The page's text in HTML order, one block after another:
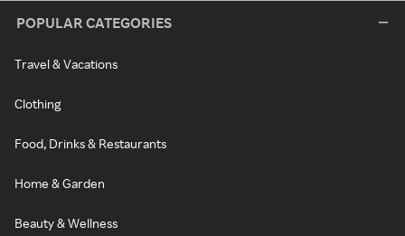
POPULAR CATEGORIES
Travel & Vacations
Clothing
Food, Drinks & Restaurants
Home & Garden
Beauty & Wellness